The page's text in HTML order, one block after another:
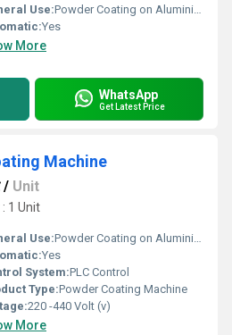
Use:Powder Coating on Aluminium,Wood,Steel,Iron
Yes
More
WhatsApp
Get Latest Price
Machine
/ Unit
1 Unit
Use:Powder Coating on Aluminium,Wood,Steel,Iron
Yes
System:PLC Control
Type:Powder Coating Machine
220 -440 Volt (v)
More